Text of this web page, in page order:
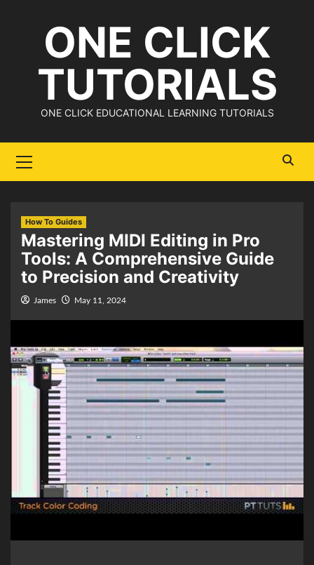
ONE CLICK
TUTORIALS
ONE CLICK EDUCATIONAL LEARNING TUTORIALS
Menu
How To Guides
Mastering MIDI Editing in Pro
Tools: A Comprehensive Guide
to Precision and Creativity
James May 11, 2024